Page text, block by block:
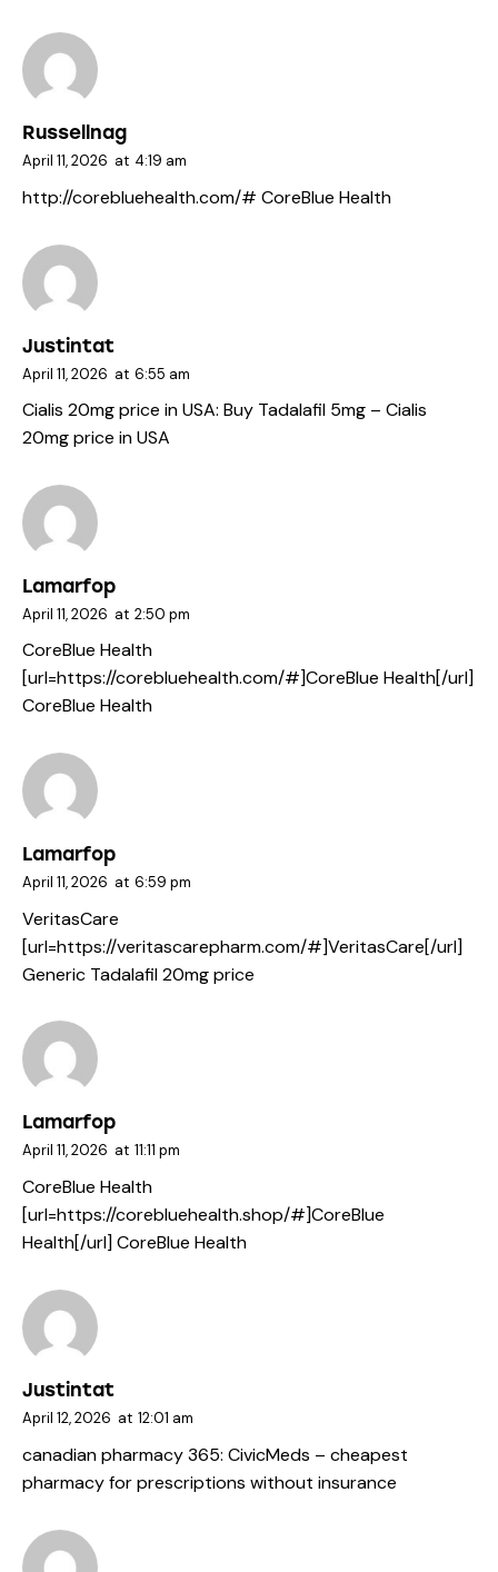
Russellnag
April 11, 2026 at 4:19 am
http://corebluehealth.com/# CoreBlue Health
Justintat
April 11, 2026 at 6:55 am
Cialis 20mg price in USA: Buy Tadalafil 5mg – Cialis
20mg price in USA
Lamarfop
April 11, 2026 at 2:50 pm
CoreBlue Health
[url=https://corebluehealth.com/#]CoreBlue Health[/url]
CoreBlue Health
Lamarfop
April 11, 2026 at 6:59 pm
VeritasCare
[url=https://veritascarepharm.com/#]VeritasCare[/url]
Generic Tadalafil 20mg price
Lamarfop
April 11, 2026 at 11:11 pm
CoreBlue Health
[url=https://corebluehealth.shop/#]CoreBlue
Health[/url] CoreBlue Health
Justintat
April 12, 2026 at 12:01 am
canadian pharmacy 365: CivicMeds – cheapest
pharmacy for prescriptions without insurance